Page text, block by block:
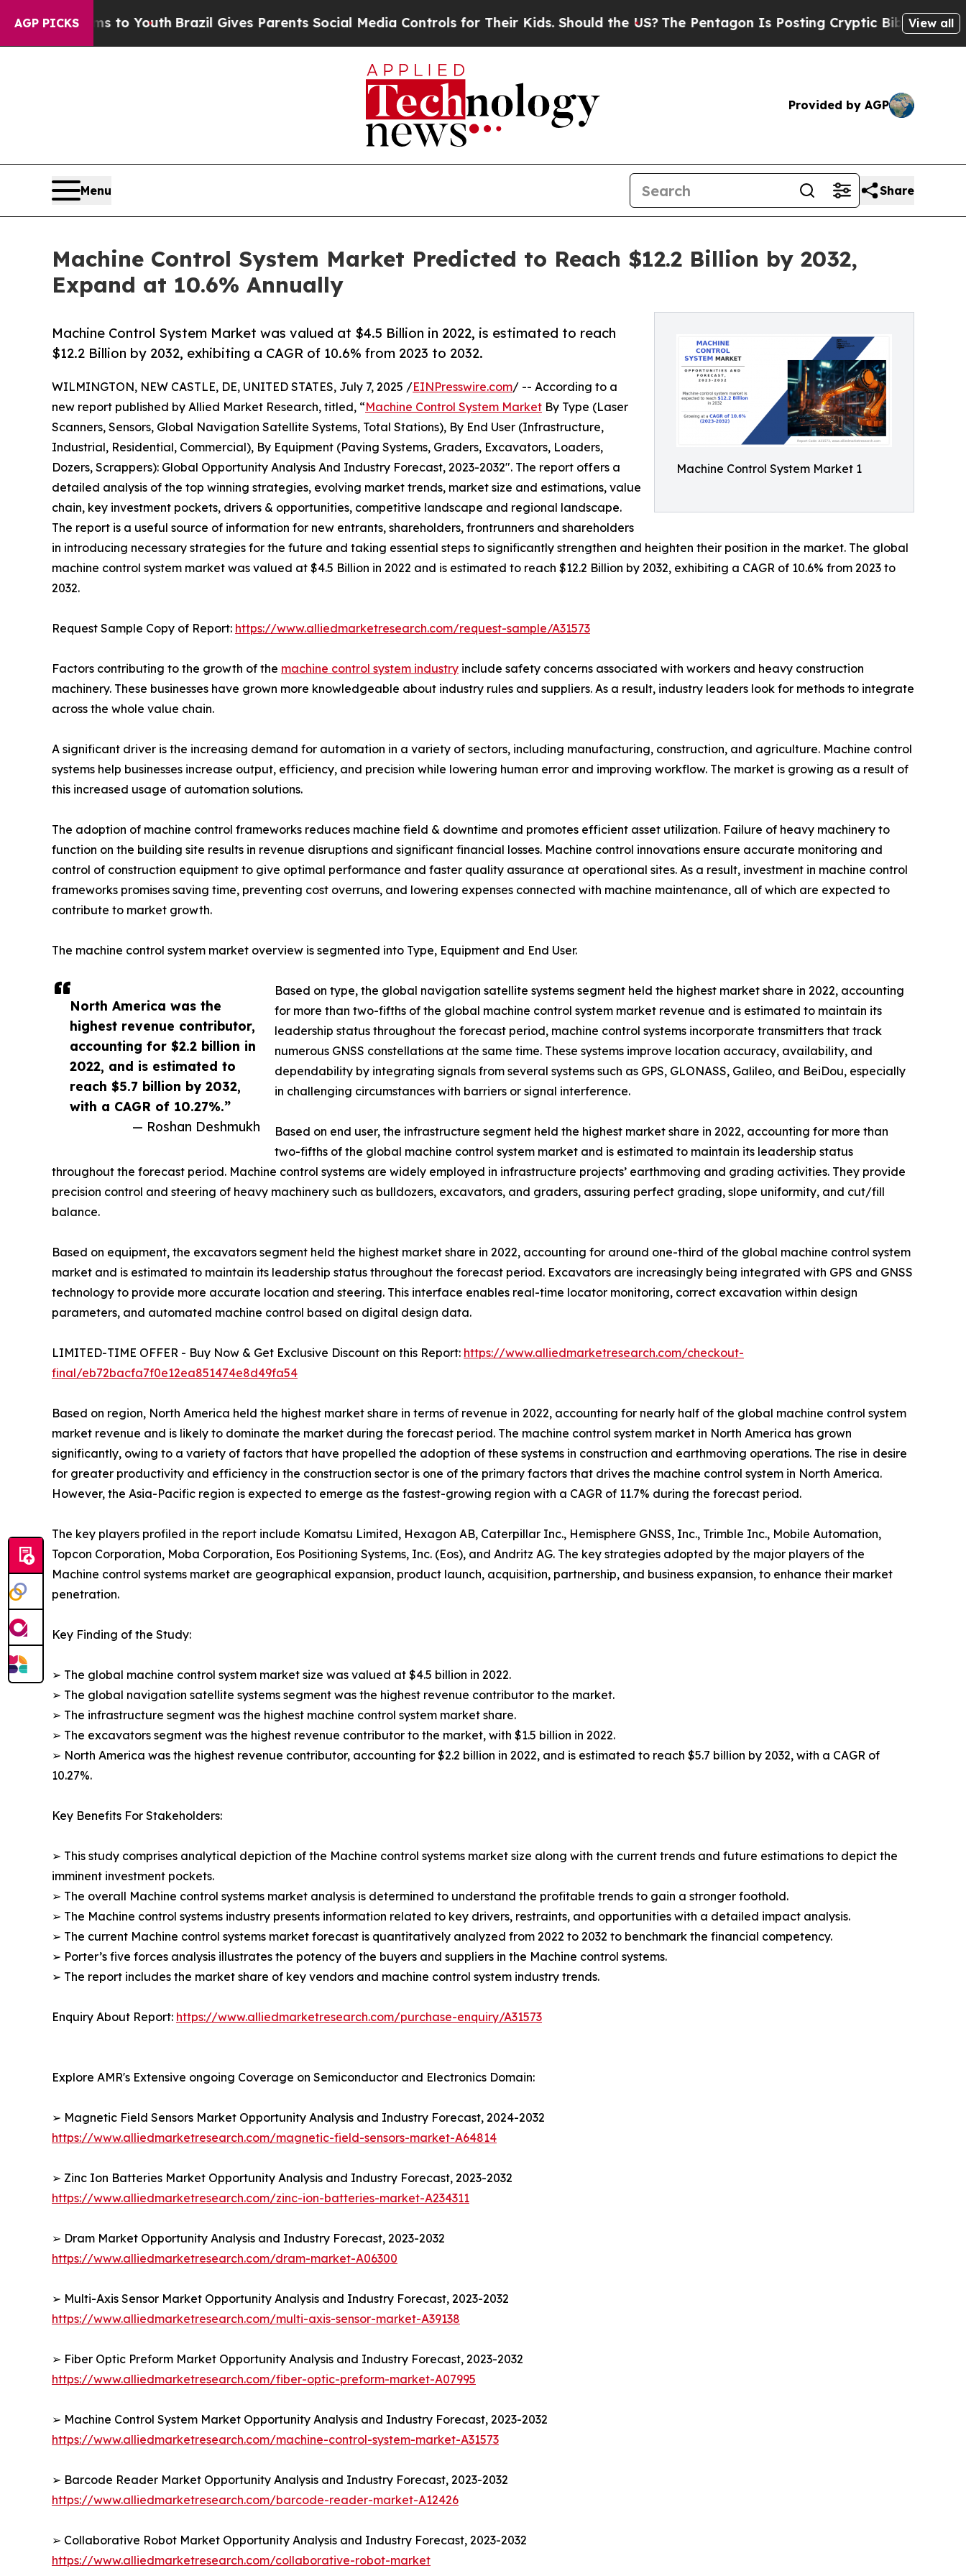
AGP PICKS
to Youth Brazil Gives Parents Social Media Controls for Their Kids. Should the US?The Pentagon Is Posting Cryptic Biblical Messages onView all
Provided by AGP
Menu Share
Machine Control System Market Predicted to Reach $12.2 Billion by 2032,
Expand at 10.6% Annually
Machine Control System Market 1
Machine Control System Market was valued at $4.5 Billion in 2022, is estimated to reach
$12.2 Billion by 2032, exhibiting a CAGR of 10.6% from 2023 to 2032.
North America was the
highest revenue contributor,
accounting for $2.2 billion in
2022, and is estimated to
reach $5.7 billion by 2032,
with a CAGR of 10.27%.”
— Roshan Deshmukh
WILMINGTON, NEW CASTLE, DE, UNITED STATES, July 7, 2025 /EINPresswire.com/ -- According to a
new report published by Allied Market Research, titled, “Machine Control System Market By Type (Laser
Scanners, Sensors, Global Navigation Satellite Systems, Total Stations), By End User (Infrastructure,
Industrial, Residential, Commercial), By Equipment (Paving Systems, Graders, Excavators, Loaders,
Dozers, Scrappers): Global Opportunity Analysis And Industry Forecast, 2023-2032″. The report offers a
detailed analysis of the top winning strategies, evolving market trends, market size and estimations, value
chain, key investment pockets, drivers & opportunities, competitive landscape and regional landscape.
The report is a useful source of information for new entrants, shareholders, frontrunners and shareholders
in introducing necessary strategies for the future and taking essential steps to significantly strengthen and heighten their position in the market. The global
machine control system market was valued at $4.5 Billion in 2022 and is estimated to reach $12.2 Billion by 2032, exhibiting a CAGR of 10.6% from 2023 to
2032.
Request Sample Copy of Report: https://www.alliedmarketresearch.com/request-sample/A31573
Factors contributing to the growth of the machine control system industry include safety concerns associated with workers and heavy construction
machinery. These businesses have grown more knowledgeable about industry rules and suppliers. As a result, industry leaders look for methods to integrate
across the whole value chain.
A significant driver is the increasing demand for automation in a variety of sectors, including manufacturing, construction, and agriculture. Machine control
systems help businesses increase output, efficiency, and precision while lowering human error and improving workflow. The market is growing as a result of
this increased usage of automation solutions.
The adoption of machine control frameworks reduces machine field & downtime and promotes efficient asset utilization. Failure of heavy machinery to
function on the building site results in revenue disruptions and significant financial losses. Machine control innovations ensure accurate monitoring and
control of construction equipment to give optimal performance and faster quality assurance at operational sites. As a result, investment in machine control
frameworks promises saving time, preventing cost overruns, and lowering expenses connected with machine maintenance, all of which are expected to
contribute to market growth.
The machine control system market overview is segmented into Type, Equipment and End User.
Based on type, the global navigation satellite systems segment held the highest market share in 2022, accounting
for more than two-fifths of the global machine control system market revenue and is estimated to maintain its
leadership status throughout the forecast period, machine control systems incorporate transmitters that track
numerous GNSS constellations at the same time. These systems improve location accuracy, availability, and
dependability by integrating signals from several systems such as GPS, GLONASS, Galileo, and BeiDou, especially
in challenging circumstances with barriers or signal interference.
Based on end user, the infrastructure segment held the highest market share in 2022, accounting for more than
two-fifths of the global machine control system market and is estimated to maintain its leadership status
throughout the forecast period. Machine control systems are widely employed in infrastructure projects’ earthmoving and grading activities. They provide
precision control and steering of heavy machinery such as bulldozers, excavators, and graders, assuring perfect grading, slope uniformity, and cut/fill
balance.
Based on equipment, the excavators segment held the highest market share in 2022, accounting for around one-third of the global machine control system
market and is estimated to maintain its leadership status throughout the forecast period. Excavators are increasingly being integrated with GPS and GNSS
technology to provide more accurate location and steering. This interface enables real-time locator monitoring, correct excavation within design
parameters, and automated machine control based on digital design data.
LIMITED-TIME OFFER - Buy Now & Get Exclusive Discount on this Report: https://www.alliedmarketresearch.com/checkout-
final/eb72bacfa7f0e12ea851474e8d49fa54
Based on region, North America held the highest market share in terms of revenue in 2022, accounting for nearly half of the global machine control system
market revenue and is likely to dominate the market during the forecast period. The machine control system market in North America has grown
significantly, owing to a variety of factors that have propelled the adoption of these systems in construction and earthmoving operations. The rise in desire
for greater productivity and efficiency in the construction sector is one of the primary factors that drives the machine control system in North America.
However, the Asia-Pacific region is expected to emerge as the fastest-growing region with a CAGR of 11.7% during the forecast period.
The key players profiled in the report include Komatsu Limited, Hexagon AB, Caterpillar Inc., Hemisphere GNSS, Inc., Trimble Inc., Mobile Automation,
Topcon Corporation, Moba Corporation, Eos Positioning Systems, Inc. (Eos), and Andritz AG. The key strategies adopted by the major players of the
Machine control systems market are geographical expansion, product launch, acquisition, partnership, and business expansion, to enhance their market
penetration.
Key Finding of the Study:
➢ The global machine control system market size was valued at $4.5 billion in 2022.
➢ The global navigation satellite systems segment was the highest revenue contributor to the market.
➢ The infrastructure segment was the highest machine control system market share.
➢ The excavators segment was the highest revenue contributor to the market, with $1.5 billion in 2022.
➢ North America was the highest revenue contributor, accounting for $2.2 billion in 2022, and is estimated to reach $5.7 billion by 2032, with a CAGR of
10.27%.
Key Benefits For Stakeholders:
➢ This study comprises analytical depiction of the Machine control systems market size along with the current trends and future estimations to depict the
imminent investment pockets.
➢ The overall Machine control systems market analysis is determined to understand the profitable trends to gain a stronger foothold.
➢ The Machine control systems industry presents information related to key drivers, restraints, and opportunities with a detailed impact analysis.
➢ The current Machine control systems market forecast is quantitatively analyzed from 2022 to 2032 to benchmark the financial competency.
➢ Porter’s five forces analysis illustrates the potency of the buyers and suppliers in the Machine control systems.
➢ The report includes the market share of key vendors and machine control system industry trends.
Enquiry About Report: https://www.alliedmarketresearch.com/purchase-enquiry/A31573
Explore AMR's Extensive ongoing Coverage on Semiconductor and Electronics Domain:
➢ Magnetic Field Sensors Market Opportunity Analysis and Industry Forecast, 2024-2032
https://www.alliedmarketresearch.com/magnetic-field-sensors-market-A64814
➢ Zinc Ion Batteries Market Opportunity Analysis and Industry Forecast, 2023-2032
https://www.alliedmarketresearch.com/zinc-ion-batteries-market-A234311
➢ Dram Market Opportunity Analysis and Industry Forecast, 2023-2032
https://www.alliedmarketresearch.com/dram-market-A06300
➢ Multi-Axis Sensor Market Opportunity Analysis and Industry Forecast, 2023-2032
https://www.alliedmarketresearch.com/multi-axis-sensor-market-A39138
➢ Fiber Optic Preform Market Opportunity Analysis and Industry Forecast, 2023-2032
https://www.alliedmarketresearch.com/fiber-optic-preform-market-A07995
➢ Machine Control System Market Opportunity Analysis and Industry Forecast, 2023-2032
https://www.alliedmarketresearch.com/machine-control-system-market-A31573
➢ Barcode Reader Market Opportunity Analysis and Industry Forecast, 2023-2032
https://www.alliedmarketresearch.com/barcode-reader-market-A12426
➢ Collaborative Robot Market Opportunity Analysis and Industry Forecast, 2023-2032
https://www.alliedmarketresearch.com/collaborative-robot-market